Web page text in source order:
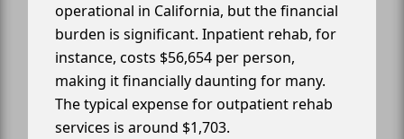
operational in California, but the financial
burden is significant. Inpatient rehab, for
instance, costs $56,654 per person,
making it financially daunting for many.
The typical expense for outpatient rehab
services is around $1,703.